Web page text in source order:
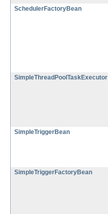
SchedulerFactoryBean
SimpleThreadPoolTaskExecutor
SimpleTriggerBean
SimpleTriggerFactoryBean